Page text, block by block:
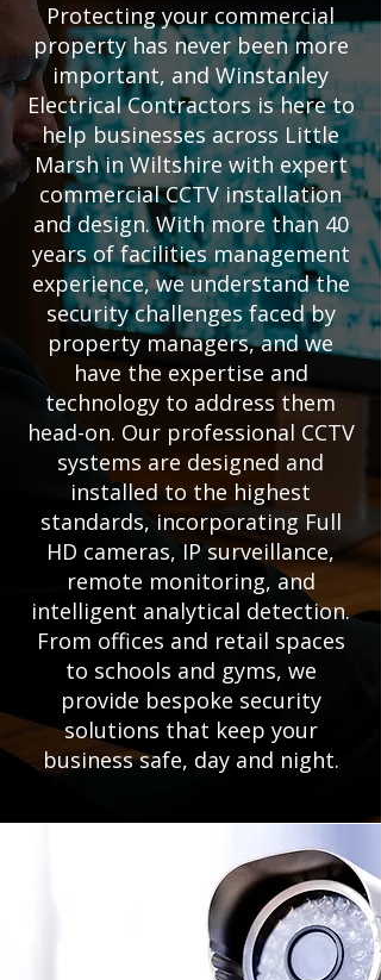
Protecting your commercial
property has never been more
important, and Winstanley
Electrical Contractors is here to
help businesses across Little
Marsh in Wiltshire with expert
commercial CCTV installation
and design. With more than 40
years of facilities management
experience, we understand the
security challenges faced by
property managers, and we
have the expertise and
technology to address them
head-on. Our professional CCTV
systems are designed and
installed to the highest
standards, incorporating Full
HD cameras, IP surveillance,
remote monitoring, and
intelligent analytical detection.
From offices and retail spaces
to schools and gyms, we
provide bespoke security
solutions that keep your
business safe, day and night.